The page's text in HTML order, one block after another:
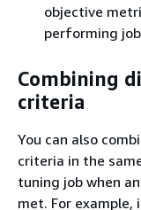
objective
performing
Combining
criteria
You can also
criteria in the
tuning job when
met. For